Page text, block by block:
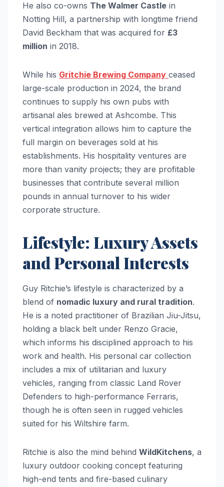
He also co-owns The Walmer Castle in
Notting Hill, a partnership with longtime friend
David Beckham that was acquired for £3
million in 2018.
While his Gritchie Brewing Company ceased
large-scale production in 2024, the brand
continues to supply his own pubs with
artisanal ales brewed at Ashcombe. This
vertical integration allows him to capture the
full margin on beverages sold at his
establishments. His hospitality ventures are
more than vanity projects; they are profitable
businesses that contribute several million
pounds in annual turnover to his wider
corporate structure.
Lifestyle: Luxury Assets
and Personal Interests
Guy Ritchie’s lifestyle is characterized by a
blend of nomadic luxury and rural tradition.
He is a noted practitioner of Brazilian Jiu-Jitsu,
holding a black belt under Renzo Gracie,
which informs his disciplined approach to his
work and health. His personal car collection
includes a mix of utilitarian and luxury
vehicles, ranging from classic Land Rover
Defenders to high-performance Ferraris,
though he is often seen in rugged vehicles
suited for his Wiltshire farm.
Ritchie is also the mind behind WildKitchens, a
luxury outdoor cooking concept featuring
high-end tents and fire-based culinary